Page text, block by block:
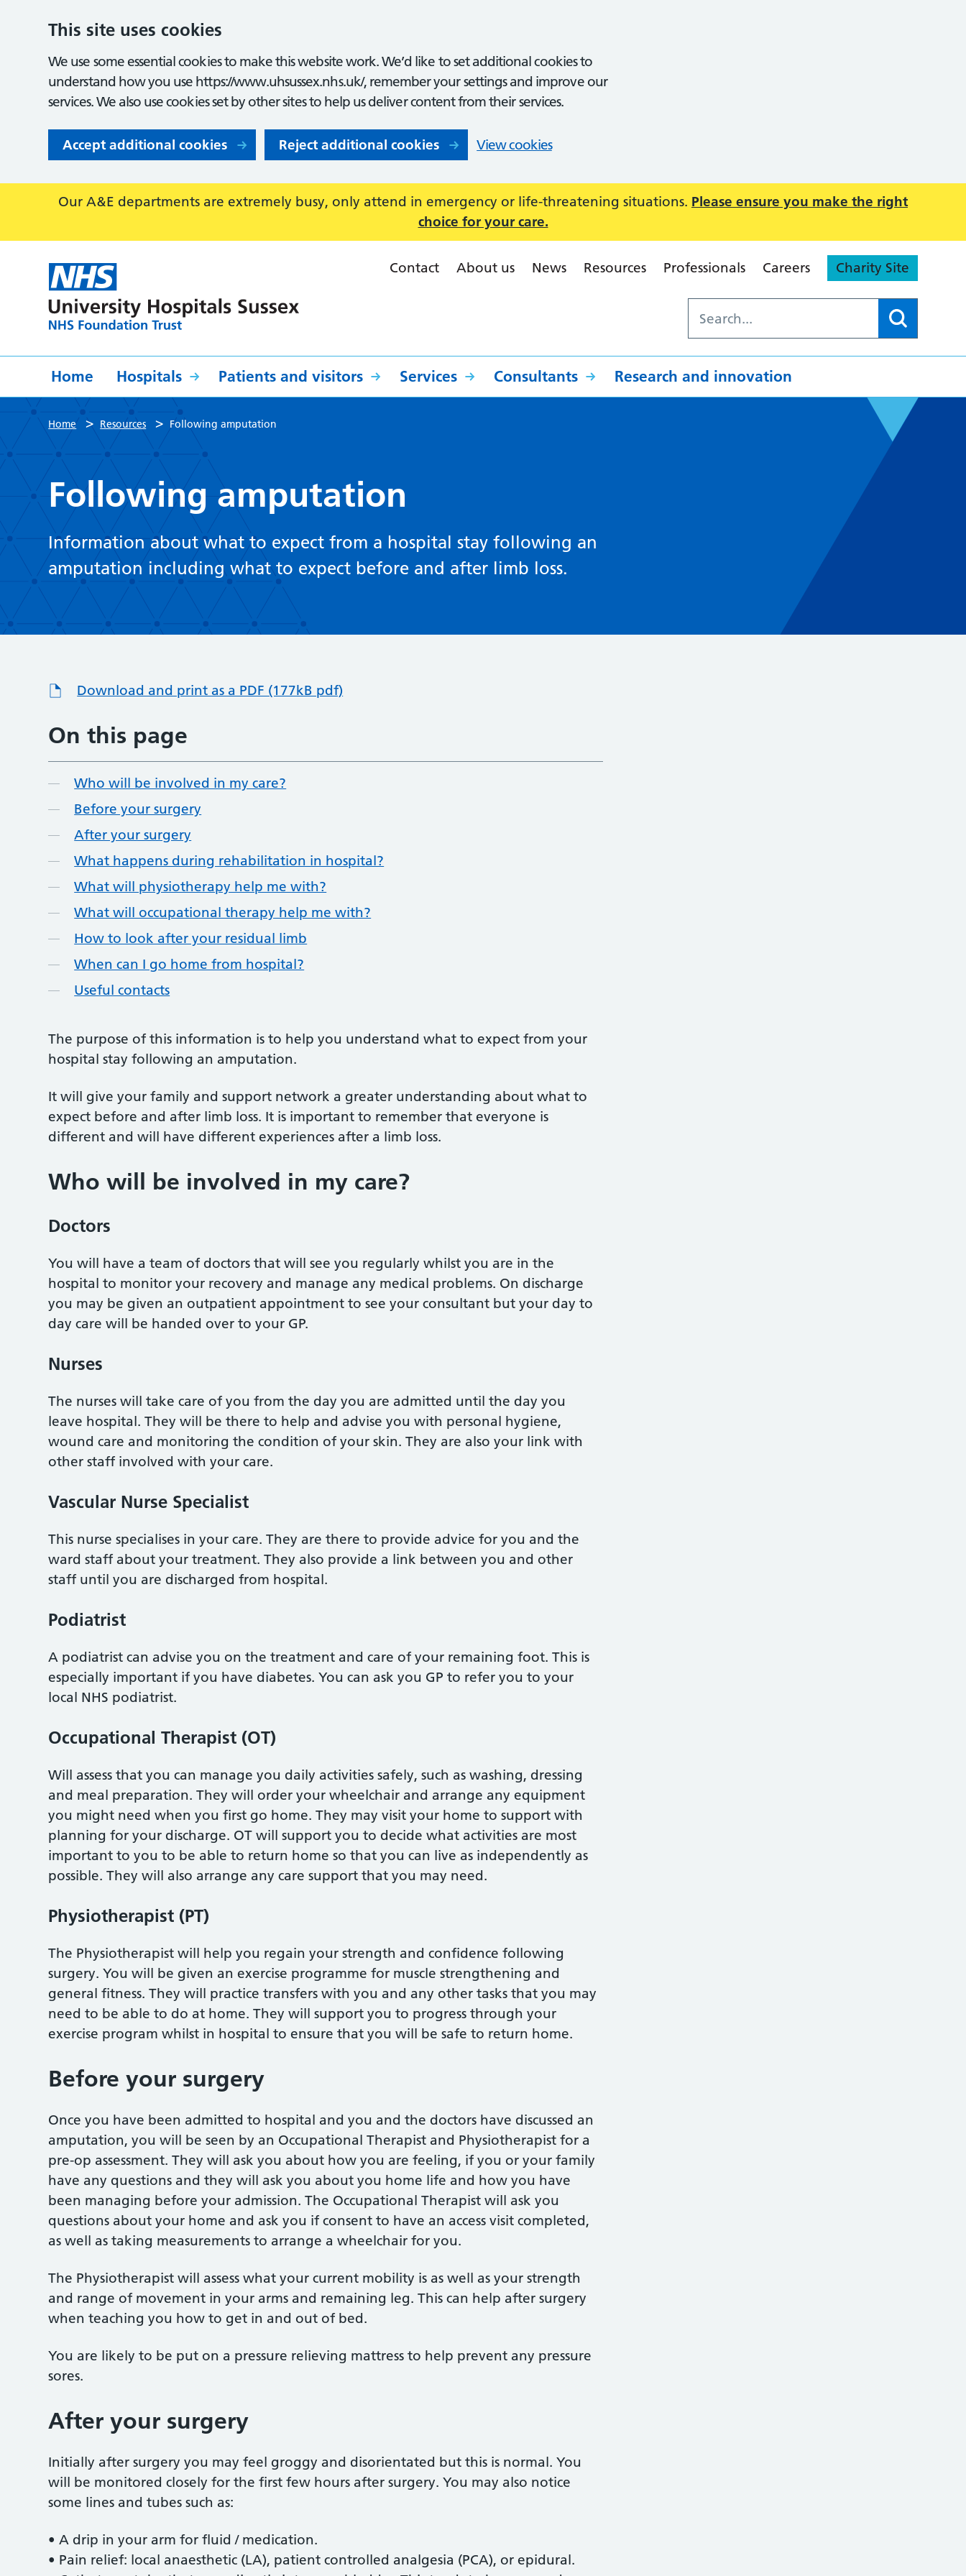
This site uses cookies
We use some essential cookies to make this website work. We’d like to set additional cookies to
understand how you use https://www.uhsussex.nhs.uk/, remember your settings and improve our
services. We also use cookies set by other sites to help us deliver content from their services.
Accept additional cookies Reject additional cookies View cookies
Our A&E departments are extremely busy, only attend in emergency or life-threatening situations. Please ensure you make the right
choice for your care.
Contact About us News Resources Professionals Careers Charity Site
Home Hospitals Patients and visitors Services Consultants Research and innovation
Home > Resources > Following amputation
Following amputation
Information about what to expect from a hospital stay following an
amputation including what to expect before and after limb loss.
Download and print as a PDF (177kB pdf)
On this page
Who will be involved in my care?
Before your surgery
After your surgery
What happens during rehabilitation in hospital?
What will physiotherapy help me with?
What will occupational therapy help me with?
How to look after your residual limb
When can I go home from hospital?
Useful contacts
The purpose of this information is to help you understand what to expect from your
hospital stay following an amputation.
It will give your family and support network a greater understanding about what to
expect before and after limb loss. It is important to remember that everyone is
different and will have different experiences after a limb loss.
Who will be involved in my care?
Doctors
You will have a team of doctors that will see you regularly whilst you are in the
hospital to monitor your recovery and manage any medical problems. On discharge
you may be given an outpatient appointment to see your consultant but your day to
day care will be handed over to your GP.
Nurses
The nurses will take care of you from the day you are admitted until the day you
leave hospital. They will be there to help and advise you with personal hygiene,
wound care and monitoring the condition of your skin. They are also your link with
other staff involved with your care.
Vascular Nurse Specialist
This nurse specialises in your care. They are there to provide advice for you and the
ward staff about your treatment. They also provide a link between you and other
staff until you are discharged from hospital.
Podiatrist
A podiatrist can advise you on the treatment and care of your remaining foot. This is
especially important if you have diabetes. You can ask you GP to refer you to your
local NHS podiatrist.
Occupational Therapist (OT)
Will assess that you can manage you daily activities safely, such as washing, dressing
and meal preparation. They will order your wheelchair and arrange any equipment
you might need when you first go home. They may visit your home to support with
planning for your discharge. OT will support you to decide what activities are most
important to you to be able to return home so that you can live as independently as
possible. They will also arrange any care support that you may need.
Physiotherapist (PT)
The Physiotherapist will help you regain your strength and confidence following
surgery. You will be given an exercise programme for muscle strengthening and
general fitness. They will practice transfers with you and any other tasks that you may
need to be able to do at home. They will support you to progress through your
exercise program whilst in hospital to ensure that you will be safe to return home.
Before your surgery
Once you have been admitted to hospital and you and the doctors have discussed an
amputation, you will be seen by an Occupational Therapist and Physiotherapist for a
pre-op assessment. They will ask you about how you are feeling, if you or your family
have any questions and they will ask you about you home life and how you have
been managing before your admission. The Occupational Therapist will ask you
questions about your home and ask you if consent to have an access visit completed,
as well as taking measurements to arrange a wheelchair for you.
The Physiotherapist will assess what your current mobility is as well as your strength
and range of movement in your arms and remaining leg. This can help after surgery
when teaching you how to get in and out of bed.
You are likely to be put on a pressure relieving mattress to help prevent any pressure
sores.
After your surgery
Initially after surgery you may feel groggy and disorientated but this is normal. You
will be monitored closely for the first few hours after surgery. You may also notice
some lines and tubes such as:
• A drip in your arm for fluid / medication.
• Pain relief: local anaesthetic (LA), patient controlled analgesia (PCA), or epidural.